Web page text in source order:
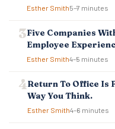
Esther Smith5–7 minutes
Five Companies
Employee
Investment Pays Off
Esther Smith4–5 minutes
Return To Office Is
Way You Think.
Esther Smith4–6 minutes